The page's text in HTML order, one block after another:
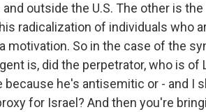
and outside the U.S. The other is
radicalization of individuals who
motivation. So in the case of the
is, did the perpetrator, who is
he's antisemitic or - and I
for Israel? And then you're